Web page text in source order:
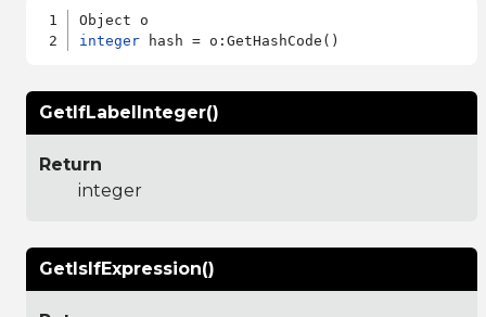
integer
GetIfLabelInteger()
Return
integer
GetIsIfExpression()